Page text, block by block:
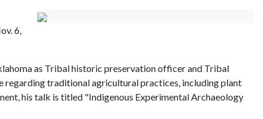
6,
as Tribal historic preservation officer and Tribal
regarding traditional agricultural practices, including plant
his talk is titled "Indigenous Experimental Archaeology